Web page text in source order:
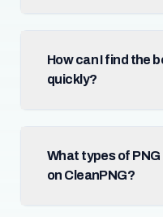
How can I find the
quickly?
What types of
on CleanPNG?